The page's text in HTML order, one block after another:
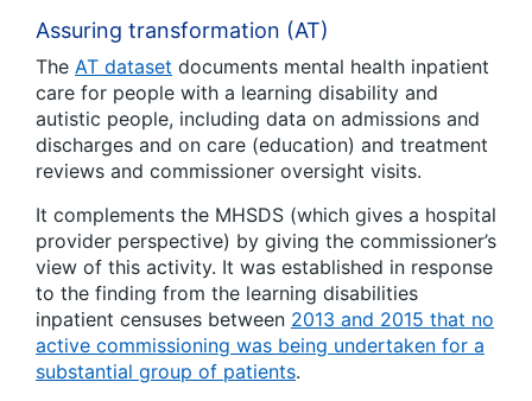
Assuring transformation (AT)
The AT dataset documents mental health inpatient
care for people with a learning disability and
autistic people, including data on admissions and
discharges and on care (education) and treatment
reviews and commissioner oversight visits.
It complements the MHSDS (which gives a hospital
provider perspective) by giving the commissioner’s
view of this activity. It was established in response
to the finding from the learning disabilities
inpatient censuses between 2013 and 2015 that no
active commissioning was being undertaken for a
substantial group of patients.